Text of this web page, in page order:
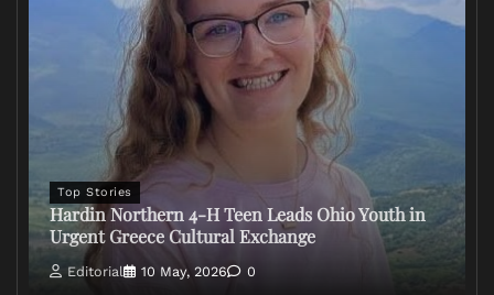
Top Stories
Hardin Northern 4-H Teen Leads Ohio Youth in
Urgent Greece Cultural Exchange
Editorial 10 May, 2026 0